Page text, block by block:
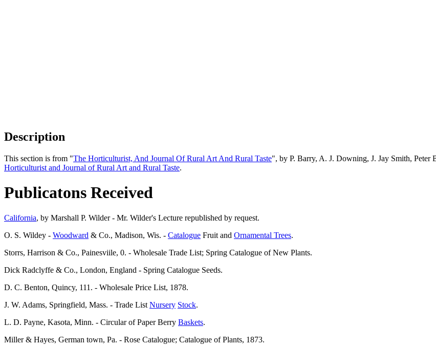
Description
This section is from "The Horticulturist, And Journal Of Rural Art And Rural Taste", by P. Barry, A. J. Downing, J. Jay Smith,
Horticulturist and Journal of Rural Art and Rural Taste.
Publicatons Received
California, by Marshall P. Wilder - Mr. Wilder's Lecture republished by request.
O. S. Wildey - Woodward & Co., Madison, Wis. - Catalogue Fruit and Ornamental Trees.
Storrs, Harrison & Co., Painesviile, 0. - Wholesale Trade List; Spring Catalogue of New Plants.
Dick Radclyffe & Co., London, England - Spring Catalogue Seeds.
D. C. Benton, Quincy, 111. - Wholesale Price List, 1878.
J. W. Adams, Springfield, Mass. - Trade List Nursery Stock.
L. D. Payne, Kasota, Minn. - Circular of Paper Berry Baskets.
Miller & Hayes, German town, Pa. - Rose Catalogue; Catalogue of Plants, 1873.